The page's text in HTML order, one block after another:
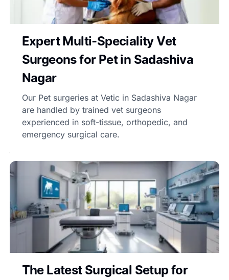
Expert Multi-Speciality Vet
Surgeons for Pet in Sadashiva
Nagar
Our Pet surgeries at Vetic in Sadashiva Nagar
are handled by trained vet surgeons
experienced in soft-tissue, orthopedic, and
emergency surgical care.
The Latest Surgical Setup for